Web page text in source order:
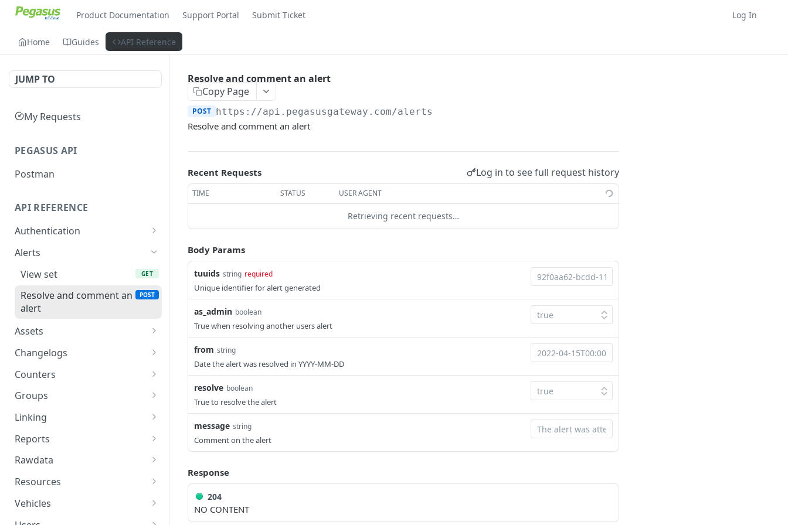
Product Documentation Support Portal Submit Ticket Log In
Home Guides API Reference
JUMP TO
My Requests
PEGASUS API
Postman
API REFERENCE
Authentication
Get site info
Login POST
Log out GET
Get user info
Get user's tokens GET
Create tokens POST
Alerts
View set
GET
Resolve and comment an
alert
POST
Assets
View set
Create an asset
View asset
Update an asset
Delete an asset
Changelogs
Browse changes
Browse modifications
Counters
Counters - Details, deltas
& absolutes
Counters - View counters
Counters - Update global
vehicle counters
Groups
View set
Create a group
View group
Update a group
Delete a group
Linking
Link entities
Unlink an entity
Reports
Get jobs
Get job
Get reports
Get job engines
Rawdata
Get a vehicle's data
Resources
API resources
Resource
Vehicles
View set
Resolve and comment an alert
Copy Page
POST https://api.pegasusgateway.com/alerts
Resolve and comment an alert
Recent Requests Log in to see full request history
TIME STATUS USER AGENT
Retrieving recent requests…
Body Params
tuuids string required
Unique identifier for alert generated
as_admin boolean
True when resolving another users alert
from string
Date the alert was resolved in YYYY-MM-DD
resolve boolean
True to resolve the alert
message string
Comment on the alert
Response
204
NO CONTENT